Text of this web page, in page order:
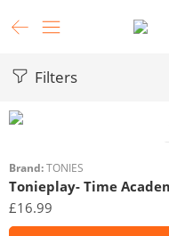
Filters
Brand: TONIES
£16.99